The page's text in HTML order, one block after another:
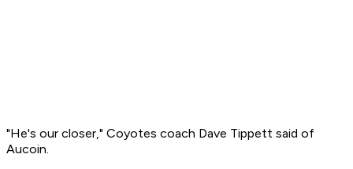
"He's our closer," Coyotes coach Dave Tippett said of
Aucoin.